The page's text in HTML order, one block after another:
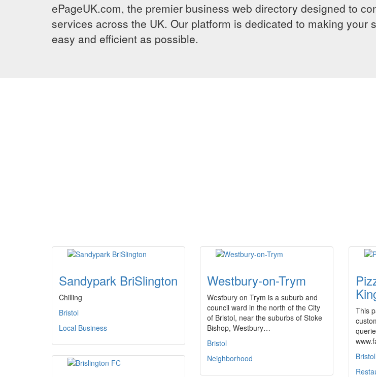
ePageUK.com, the premier business web directory designed to
services across the UK. Our platform is dedicated to making
easy and efficient as possible.
Sandypark BriSlington
Chilling
Bristol
Local Business
Westbury-on-Trym
Westbury on Trym is a suburb and
council ward in the north of the City
of Bristol, near the suburbs of Stoke
Bishop, Westbury…
Bristol
Neighborhood
This
Bristol